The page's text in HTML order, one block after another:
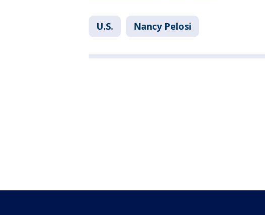
U.S. Nancy Pelosi